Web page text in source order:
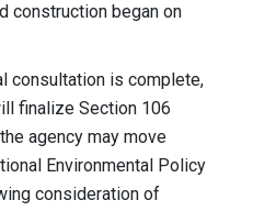
construction began on
consultation is complete,
finalize Section 106
agency may move
Environmental Policy
consideration of